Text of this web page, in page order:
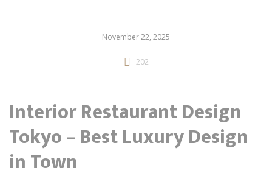
November 22, 2025
202
Interior Restaurant Design
Tokyo – Best Luxury Design
in Town